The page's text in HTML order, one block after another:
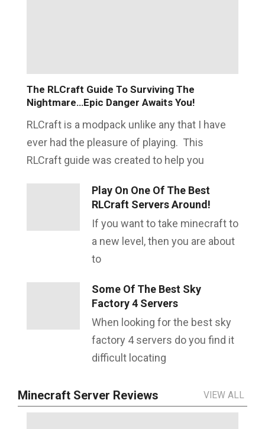
The RLCraft Guide To Surviving The
Nightmare…Epic Danger Awaits You!
RLCraft is a modpack unlike any that I have
ever had the pleasure of playing. This
RLCraft guide was created to help you
Play On One Of The Best
RLCraft Servers Around!
If you want to take minecraft to
a new level, then you are about
to
Some Of The Best Sky
Factory 4 Servers
When looking for the best sky
factory 4 servers do you find it
difficult locating
Minecraft Server Reviews VIEW ALL